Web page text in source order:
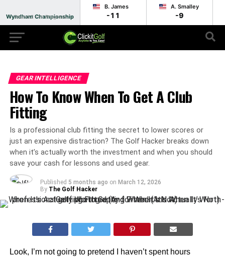
Wyndham Championship
Round 2 - In Progress
B. James
-11
A. Smalley
-9
GEAR INTELLIGENCE
How To Know When To Get A Club
Fitting
Is a professional club fitting the secret to lower scores or
just an expensive distraction? The Golf Hacker breaks down
when it’s actually worth the investment and when you should
save your cash for lessons and used gear.
Published 5 months ago on March 12, 2026
By The Golf Hacker
Look, I’m not going to pretend I haven’t spent hours